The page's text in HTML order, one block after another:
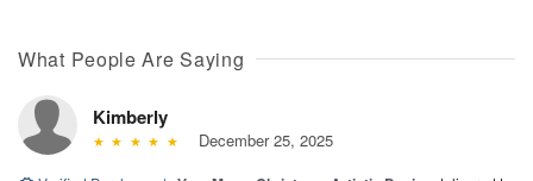
What People Are Saying
Kimberly
December 25, 2025